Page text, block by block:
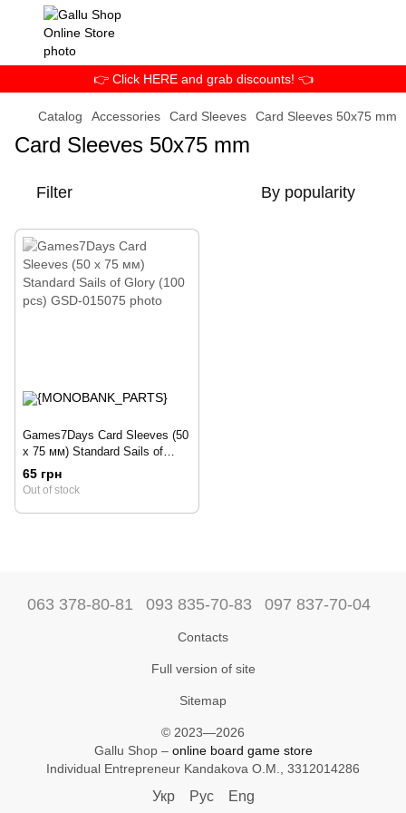
👉 Click HERE and grab discounts! 👈
Catalog Accessories Card Sleeves Card Sleeves 50x75 mm
Card Sleeves 50x75 mm
Filter By popularity
Games7Days Card Sleeves (50
x 75 мм) Standard Sails of
Glory (100 pcs)
65 грн
Out of stock
063 378-80-81 093 835-70-83 097 837-70-04
Contacts
Full version of site
Sitemap
© 2023—2026
Gallu Shop – online board game store
Individual Entrepreneur Kandakova O.M., 3312014286
Укр Рус Eng